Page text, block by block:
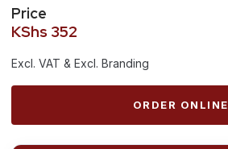
Price
KShs 352
Excl. VAT & Excl. Branding
ORDER ONLINE